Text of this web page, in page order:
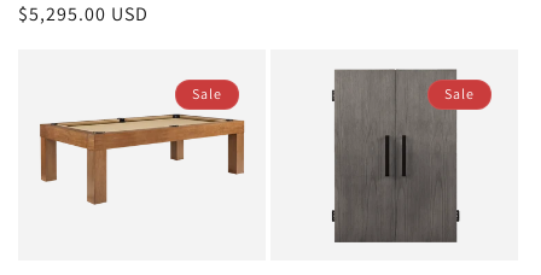
price
price
$5,295.00 USD
Sale Sale